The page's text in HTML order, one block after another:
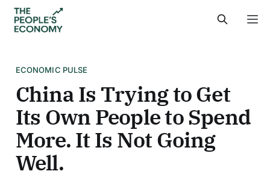
ECONOMIC PULSE
China Is Trying to Get
Its Own People to Spend
More. It Is Not Going
Well.